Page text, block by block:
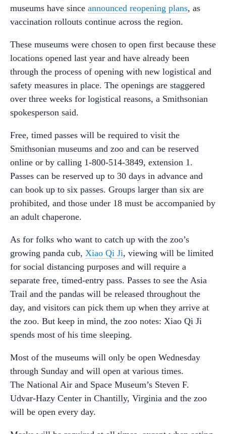
museums have since announced reopening plans, as
vaccination rollouts continue across the region.
These museums were chosen to open first because these
locations opened last year and have already been
through the process of opening with new logistical and
safety measures in place. The openings are staggered
over three weeks for logistical reasons, a Smithsonian
spokesperson said.
Free, timed passes will be required to visit the
Smithsonian museums and zoo and can be reserved
online or by calling 1-800-514-3849, extension 1.
Passes can be reserved up to 30 days in advance and
can book up to six passes. Groups larger than six are
prohibited, and those under 18 must be accompanied by
an adult chaperone.
As for folks who want to catch up with the zoo’s
growing panda cub, Xiao Qi Ji, viewing will be limited
for social distancing purposes and will require a
separate free, timed-entry pass. Passes to see the Asia
Trail and the pandas will be released throughout the
day, and visitors can pick them up when they arrive at
the zoo. But keep in mind, the zoo notes: Xiao Qi Ji
spends most of his time sleeping.
Most of the museums will only be open Wednesday
through Sunday and will open at various times.
The National Air and Space Museum’s Steven F.
Udvar-Hazy Center in Chantilly, Virginia and the zoo
will be open every day.